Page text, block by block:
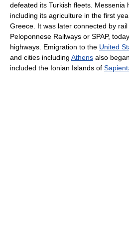
defeated its Turkish fleets. Messenia
including its agriculture in the first
Greece. It was later connected by
Peloponnese Railways or SPAP,
highways. Emigration to the United
and cities including Athens also
included the Ionian Islands of